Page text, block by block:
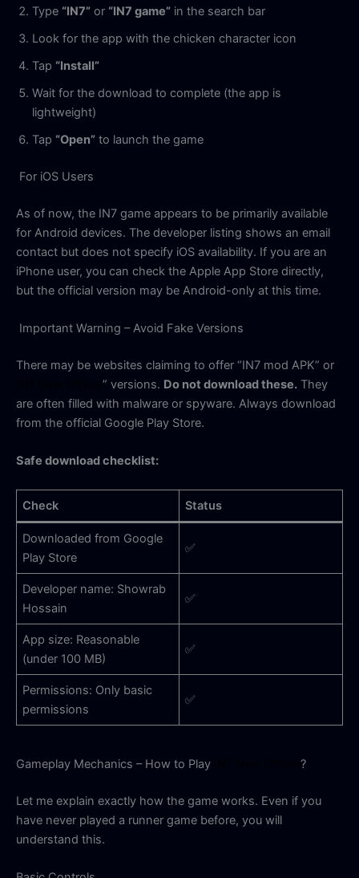
Type “IN7” or “IN7 game” in the search bar
Look for the app with the chicken character icon
Tap “Install”
Wait for the download to complete (the app is
lightweight)
Tap “Open” to launch the game
For iOS Users
As of now, the IN7 game appears to be primarily available
for Android devices. The developer listing shows an email
contact but does not specify iOS availability. If you are an
iPhone user, you can check the Apple App Store directly,
but the official version may be Android-only at this time.
Important Warning – Avoid Fake Versions
There may be websites claiming to offer “IN7 mod APK” or
” versions. Do not download these. They
are often filled with malware or spyware. Always download
from the official Google Play Store.
Safe download checklist:
Check Status
Downloaded from Google
Play Store
✅
Developer name: Showrab
Hossain
✅
App size: Reasonable
(under 100 MB)
✅
Permissions: Only basic
permissions
✅
Gameplay Mechanics – How to Play ?
Let me explain exactly how the game works. Even if you
have never played a runner game before, you will
understand this.